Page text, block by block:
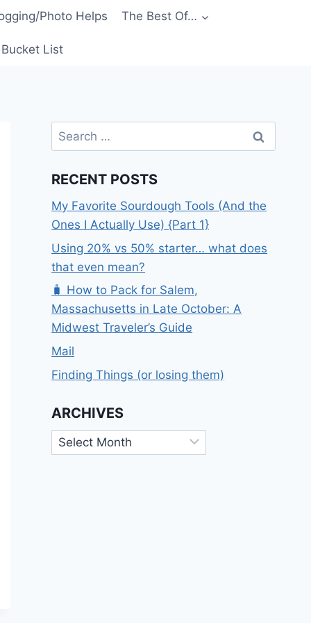
Photo Helps The Best Of…
List
Search
for:
RECENT POSTS
My Favorite Sourdough Tools (And the
Ones I Actually Use) {Part 1}
Using 20% vs 50% starter… what does
that even mean?
🧳 How to Pack for Salem,
Massachusetts in Late October: A
Midwest Traveler’s Guide
Mail
Finding Things (or losing them)
ARCHIVES
Archives